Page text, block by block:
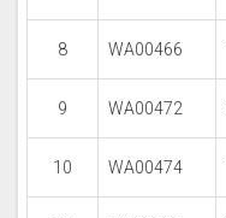
8 WA00466
9 WA00472
10 WA00474